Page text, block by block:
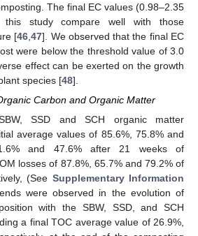
The final EC values (0.98–2.35
this study compare well with those
[46 ,47]. We observed that the final EC
were below the threshold value of 3.0
effect can be exerted on the growth
species [48].
Carbon and Organic Matter
SSD and SCH organic matter
average values of 85.6%, 75.8% and
and 47.6% after 21 weeks of
losses of 87.8%, 65.7% and 79.2% of
(See Supplementary Information
were observed in the evolution of
with the SBW, SSD, and SCH
a final TOC average value of 26.9%,